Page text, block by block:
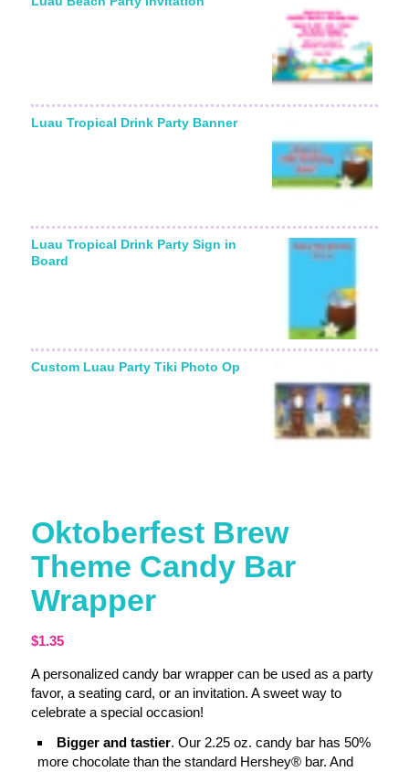
Luau Tropical Drink Party Banner
Luau Tropical Drink Party Sign in
Board
Custom Luau Party Tiki Photo Op
Oktoberfest Brew
Theme Candy Bar
Wrapper
$1.35
A personalized candy bar wrapper can be used as a party
favor, a seating card, or an invitation. A sweet way to
celebrate a special occasion!
Bigger and tastier. Our 2.25 oz. candy bar has 50%
more chocolate than the standard Hershey® bar. And